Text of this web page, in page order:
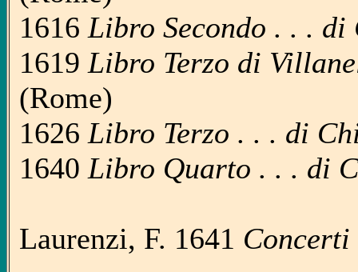
1616 Libro Secondo . . . di
1619 Libro Terzo di
(Rome)
1626 Libro Terzo . . . di
1640 Libro Quarto . . . di
Laurenzi, F. 1641